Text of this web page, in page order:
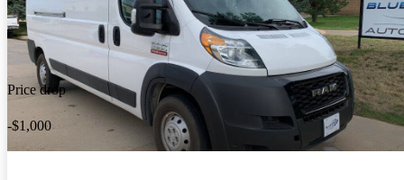
Price drop
-$1,000